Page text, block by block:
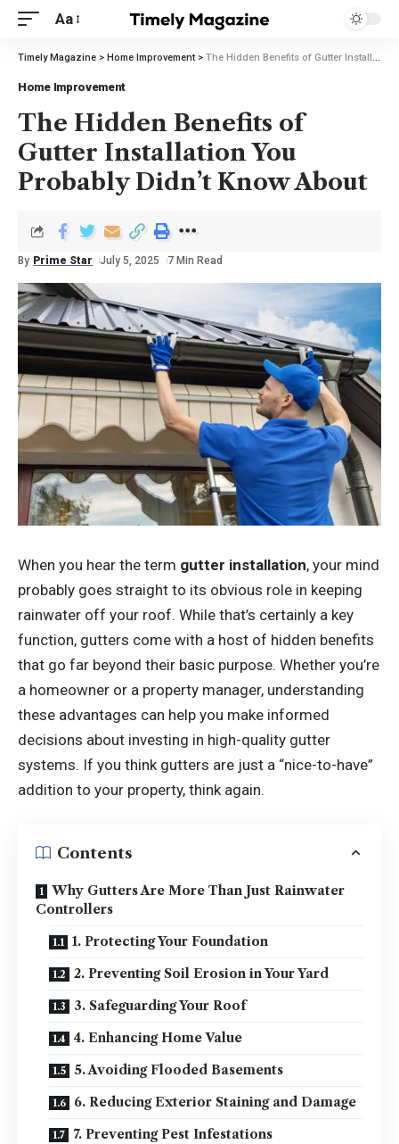
Aa
Timely Magazine > Home Improvement> The Hidden Benefits of Gutter Installation You Probably Didn’t Know About
Home Improvement
The Hidden Benefits of
Gutter Installation You
Probably Didn’t Know About
By Prime Star July 5, 2025 7 Min Read
When you hear the term gutter installation, your mind
probably goes straight to its obvious role in keeping
rainwater off your roof. While that’s certainly a key
function, gutters come with a host of hidden benefits
that go far beyond their basic purpose. Whether you’re
a homeowner or a property manager, understanding
these advantages can help you make informed
decisions about investing in high-quality gutter
systems. If you think gutters are just a “nice-to-have”
addition to your property, think again.
Contents
Why Gutters Are More Than Just Rainwater
Controllers
1. Protecting Your Foundation
2. Preventing Soil Erosion in Your Yard
3. Safeguarding Your Roof
4. Enhancing Home Value
5. Avoiding Flooded Basements
6. Reducing Exterior Staining and Damage
7. Preventing Pest Infestations